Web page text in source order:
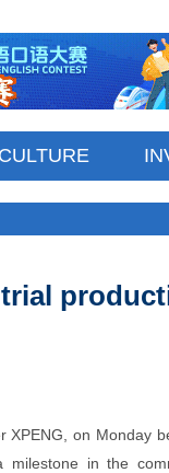
CULTURE
XPENG, on Monday
in the